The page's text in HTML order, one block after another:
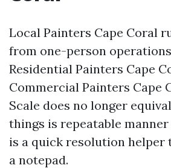
Local Painters Cape Coral
from one-person
Residential Painters Cape
Commercial Painters Cape
Scale does no longer
things is repeatable
is a quick resolution helper
a notepad.